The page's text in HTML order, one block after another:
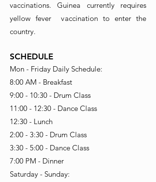
vaccinations. Guinea currently requires
yellow fever vaccination to enter the
country.
SCHEDULE
Mon - Friday Daily Schedule:
8:00 AM - Breakfast
9:00 - 10:30 - Drum Class
11:00 - 12:30 - Dance Class
12:30 - Lunch
2:00 - 3:30 - Drum Class
3:30 - 5:00 - Dance Class
7:00 PM - Dinner
Saturday - Sunday: